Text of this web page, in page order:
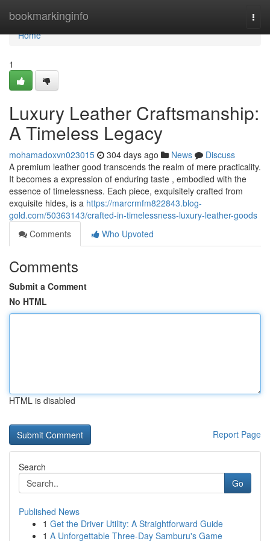
bookmarkinginfo
Home
Home
1
Luxury Leather Craftsmanship:
A Timeless Legacy
mohamadoxvn023015 304 days ago News
Discuss
A premium leather good transcends the realm of mere practicality.
It becomes a expression of enduring taste , embodied with the
essence of timelessness. Each piece, exquisitely crafted from
exquisite hides, is a https://marcrmfm822843.blog-
gold.com/50363143/crafted-in-timelessness-luxury-leather-goods
Comments
Who Upvoted
Comments
Submit a Comment
No HTML
HTML is disabled
Report Page
Search
Go
Published News
1 Get the Driver Utility: A Straightforward Guide
1 A Unforgettable Three-Day Samburu's Game